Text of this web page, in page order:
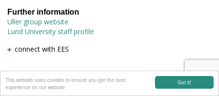
Got it!
This website uses cookies to ensure you get the best
experience on our website
Further information
Uller group website
Lund University staff profile
connect with EES